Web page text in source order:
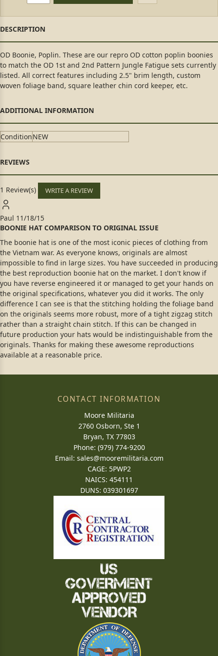
OD Boonie, Poplin. These are our repro OD cotton poplin boonies
to match the OD 1st and 2nd Pattern Jungle Fatigue sets currently
listed. All correct features including 2.5" brim length, custom
woven foliage band, square leather chin cord keeper, etc.
ConditionNEW
1 Review(s) WRITE A REVIEW
Paul 11/18/15
BOONIE HAT COMPARISON TO ORIGINAL ISSUE
The boonie hat is one of the most iconic pieces of clothing from
the Vietnam war. As everyone knows, originals are almost
impossible to find in large sizes. You have succeeded in producing
the best reproduction boonie hat on the market. I don't know if
you have reverse engineered it or managed to get your hands on
the original specifications, whatever you did it works. The only
difference I can see is that the stitching holding the foliage band
on the originals seems more robust, more of a tight zigzag stitch
rather than a straight chain stitch. If this can be changed in
future production your hats would be indistinguishable from the
originals. Thanks for making these awesome reproductions
available at a reasonable price.
CONTACT INFORMATION
Moore Militaria
2760 Osborn, Ste 1
Bryan, TX 77803
Phone: (979) 774-9200
Email: sales@mooremilitaria.com
CAGE: 5PWP2
NAICS: 454111
DUNS: 039301697